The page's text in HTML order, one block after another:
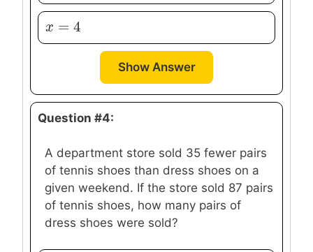
x =
x=4
Show Answer
Question #4:
A department store sold 35 fewer pairs
of tennis shoes than dress shoes on a
given weekend. If the store sold 87 pairs
of tennis shoes, how many pairs of
dress shoes were sold?